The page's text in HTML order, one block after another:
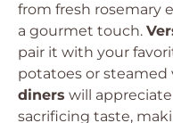
from fresh rosemary
a gourmet touch.
pair it with your
potatoes or steamed
diners will
sacrificing taste,